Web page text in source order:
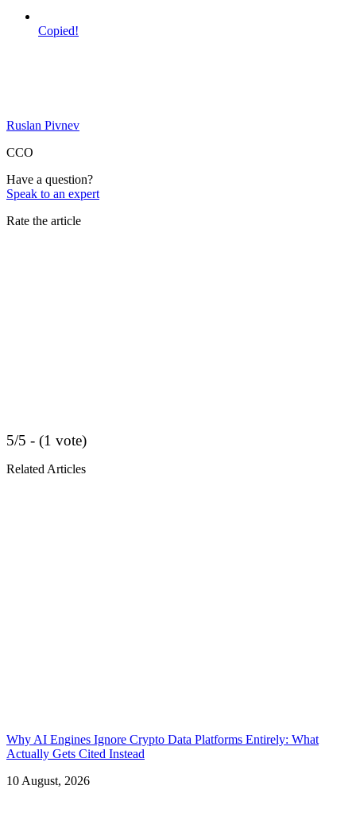
Copied!
Ruslan Pivnev
CCO
Have a question?
Speak to an expert
Rate the article
5/5 - (1 vote)
Related Articles
Why AI Engines Ignore Crypto Data Platforms Entirely: What
Actually Gets Cited Instead
10 August, 2026